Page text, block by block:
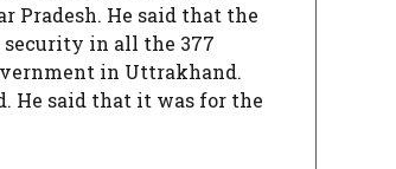
Pradesh. He said that the
security in all the 377
in Uttrakhand.
He said that it was for the